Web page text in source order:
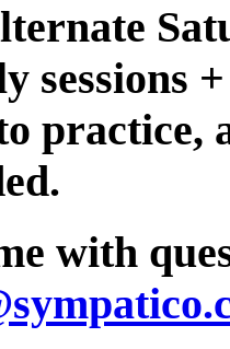
sessions
with